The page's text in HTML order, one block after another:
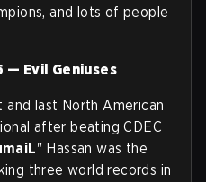
and lots of people
— Evil Geniuses
and last North American
after beating CDEC
" Hassan was the
three world records in